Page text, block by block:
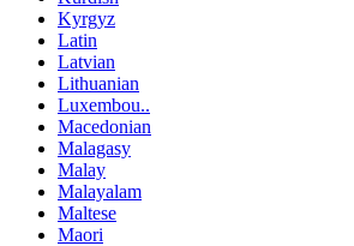
Kyrgyz
Latin
Latvian
Lithuanian
Luxembou..
Macedonian
Malagasy
Malay
Malayalam
Maltese
Maori